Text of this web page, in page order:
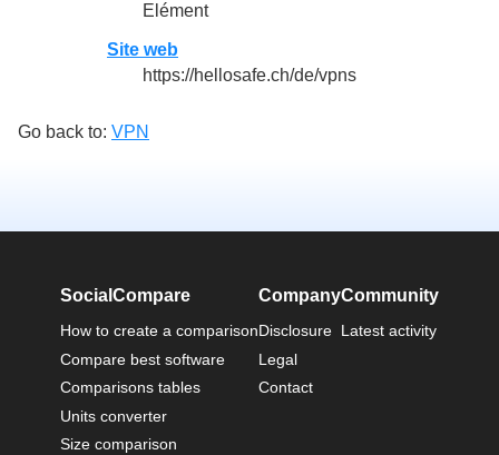
Elément
Site web
https://hellosafe.ch/de/vpns
Go back to: VPN
SocialCompare
How to create a comparison
Compare best software
Comparisons tables
Units converter
Size comparison
Company
Disclosure
Legal
Contact
Community
Latest activity